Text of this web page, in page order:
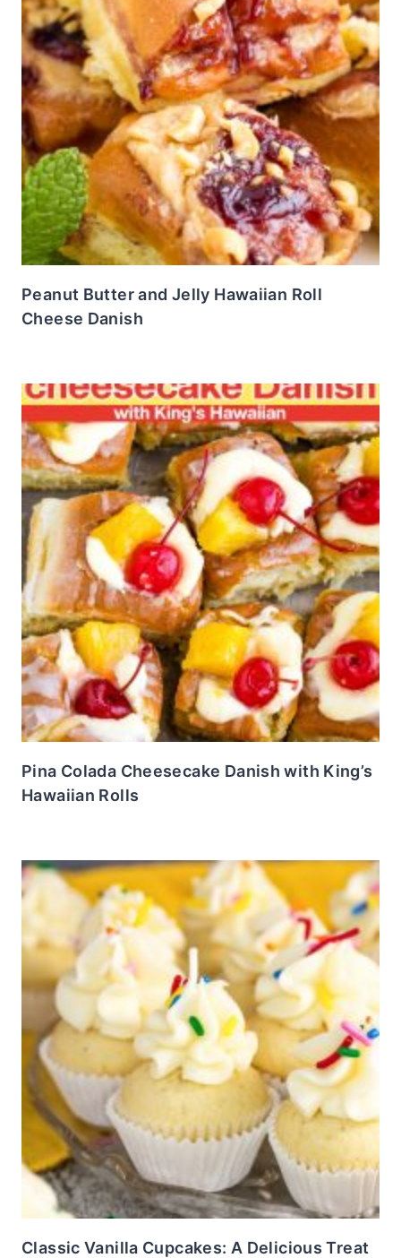
Peanut Butter and Jelly Hawaiian Roll
Cheese Danish
Pina Colada Cheesecake Danish with King’s
Hawaiian Rolls
Classic Vanilla Cupcakes: A Delicious Treat